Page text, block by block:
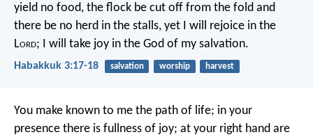
yield no food, the flock be cut off from the fold and
there be no herd in the stalls, yet I will rejoice in the
Lord; I will take joy in the God of my salvation.
Habakkuk 3:17-18 salvation worship harvest
You make known to me the path of life; in your
presence there is fullness of joy; at your right hand are